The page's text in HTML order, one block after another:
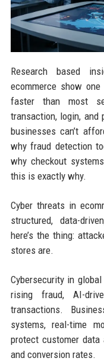
Research based
ecommerce show
faster than most
transaction, login, and
businesses can’t
why fraud detection
why checkout
this is exactly why.
Cyber threats in
structured, data-
here’s the thing:
stores are.
Cybersecurity in
rising fraud, AI-
transactions.
systems, real-time
protect customer
and conversion rates.